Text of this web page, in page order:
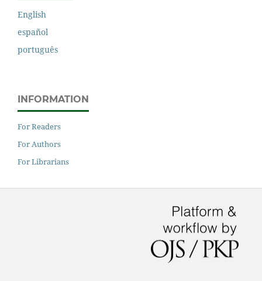
English
español
português
INFORMATION
For Readers
For Authors
For Librarians